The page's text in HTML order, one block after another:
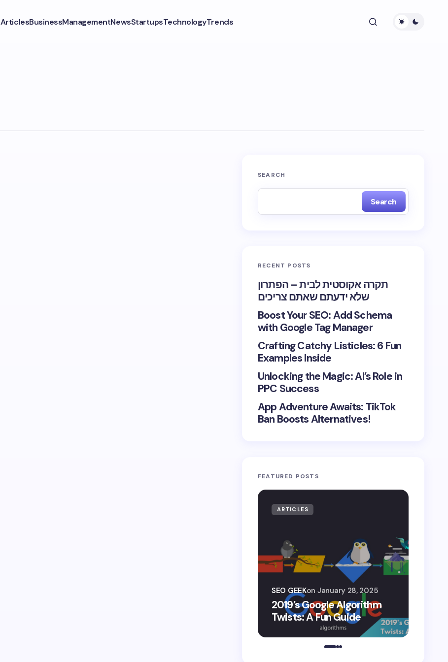
ArticlesBusinessManagementNewsStartupsTechnologyTrends
SEARCH
Search
RECENT POSTS
תקרה אקוסטית לבית – הפתרון
שלא ידעתם שאתם צריכים
Boost Your SEO: Add Schema
with Google Tag Manager
Crafting Catchy Listicles: 6 Fun
Examples Inside
Unlocking the Magic: AI’s Role in
PPC Success
App Adventure Awaits: TikTok
Ban Boosts Alternatives!
FEATURED POSTS
ARTICLES
2019’s Google Algorithm
Twists: A Fun Guide
SEO GEEKon January 28, 2025